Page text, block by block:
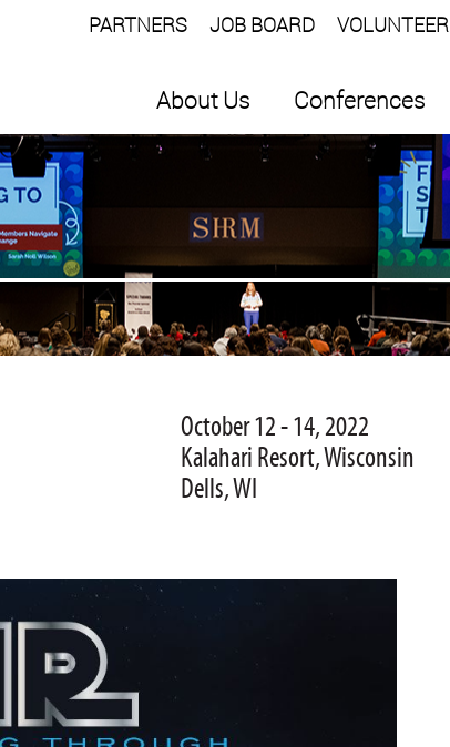
PARTNERS JOB BOARD VOLUNTEER
About Us Conferences
October 12 - 14, 2022
Kalahari Resort, Wisconsin
Dells, WI